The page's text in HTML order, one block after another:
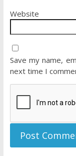
Website
Save my name,
next time I